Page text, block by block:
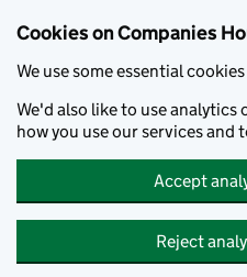
Cookies on Companies
We use some essential
We'd also like to use analytics
how you use our services and
Accept
Reject